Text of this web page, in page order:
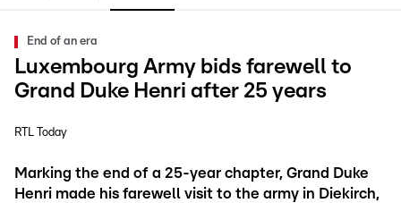
End of an era
Luxembourg Army bids farewell to
Grand Duke Henri after 25 years
RTL Today
Marking the end of a 25-year chapter, Grand Duke
Henri made his farewell visit to the army in Diekirch,